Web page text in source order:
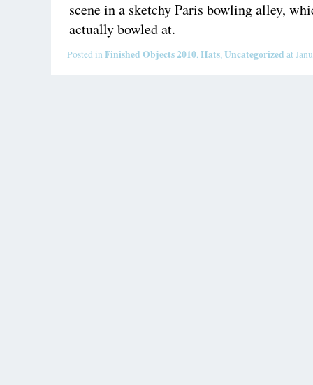
scene in a sketchy Paris bowling alley,
actually bowled at.
Posted inFinished Objects 2010,Hats,Uncategorized at